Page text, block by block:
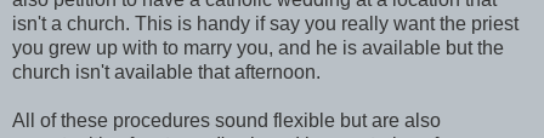
isn't a church. This is handy if say you really want the priest
you grew up with to marry you, and he is available but the
church isn't available that afternoon.
All of these procedures sound flexible but are also